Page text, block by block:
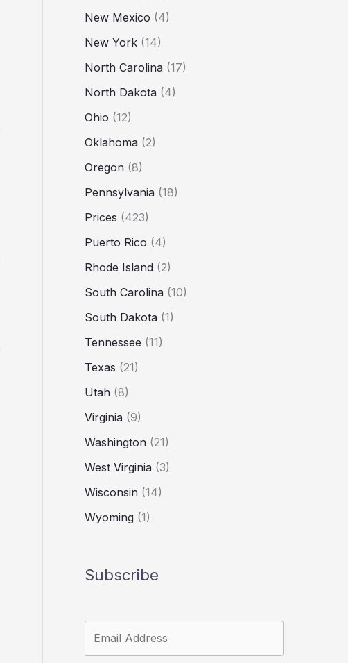
New Mexico (4)
New York (14)
North Carolina (17)
North Dakota (4)
Ohio (12)
Oklahoma (2)
Oregon (8)
Pennsylvania (18)
Prices (423)
Puerto Rico (4)
Rhode Island (2)
South Carolina (10)
South Dakota (1)
Tennessee (11)
Texas (21)
Utah (8)
Virginia (9)
Washington (21)
West Virginia (3)
Wisconsin (14)
Wyoming (1)
Subscribe